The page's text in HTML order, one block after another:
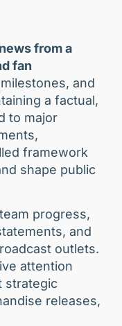
from a
fan
and
a factual,
to major
framework
shape public
progress,
and
outlets.
attention
strategic
releases,